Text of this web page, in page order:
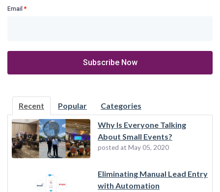
Email *
Recent Popular Categories
Why Is Everyone Talking
About Small Events?
posted at May 05, 2020
Eliminating Manual Lead Entry
with Automation